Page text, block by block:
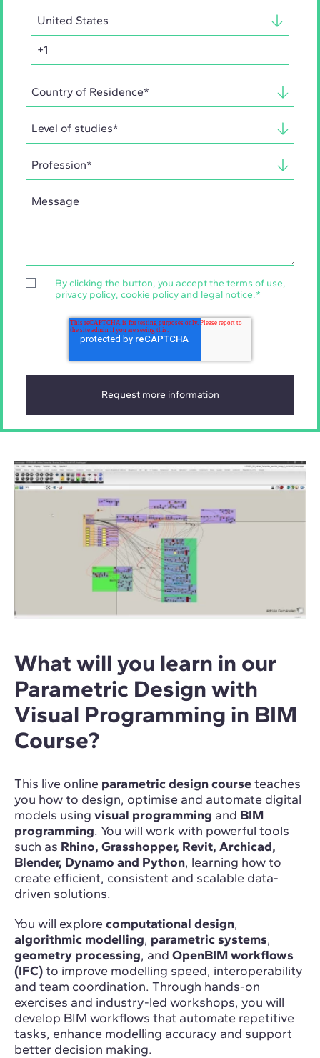
By clicking the button, you accept the terms of use,
privacy policy, cookie policyand legal notice.*
What will you learn in our
Parametric Design with
Visual Programming in BIM
Course?
This live online parametric design courseteaches
you how to design, optimise and automate digital
models using visual programming and BIM
programming. You will work with powerful tools
such as Rhino, Grasshopper, Revit, Archicad,
Blender, Dynamo and Python, learning how to
create efficient, consistent and scalable data-
driven solutions.
You will explore computational design,
algorithmic modelling, parametric systems,
geometry processing, and OpenBIM workflows
(IFC)to improve modelling speed, interoperability
and team coordination. Through hands-on
exercises and industry-led workshops, you will
develop BIM workflows that automate repetitive
tasks, enhance modelling accuracy and support
better decision making.